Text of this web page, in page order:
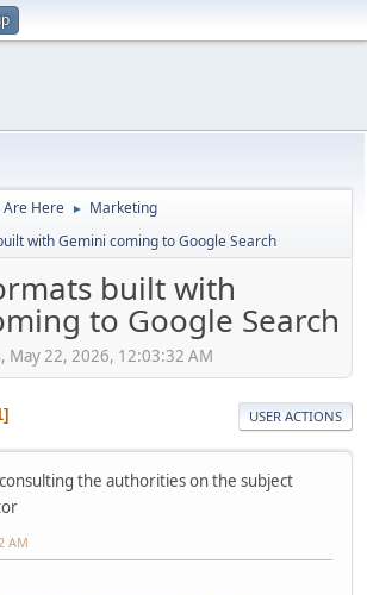
Are Here ► Marketing
with Gemini coming to Google Search
built with
to Google Search
May 22, 2026, 12:03:32 AM
USER ACTIONS
the authorities on the subject
AM